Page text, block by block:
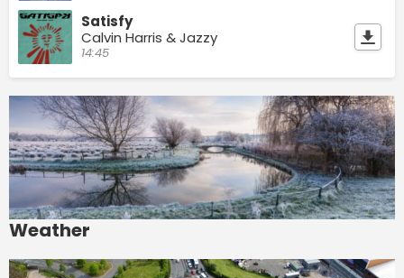
Satisfy
Calvin Harris & Jazzy
14:45
Weather